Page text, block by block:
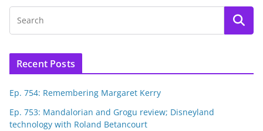
Recent Posts
Ep. 754: Remembering Margaret Kerry
Ep. 753: Mandalorian and Grogu review; Disneyland
technology with Roland Betancourt